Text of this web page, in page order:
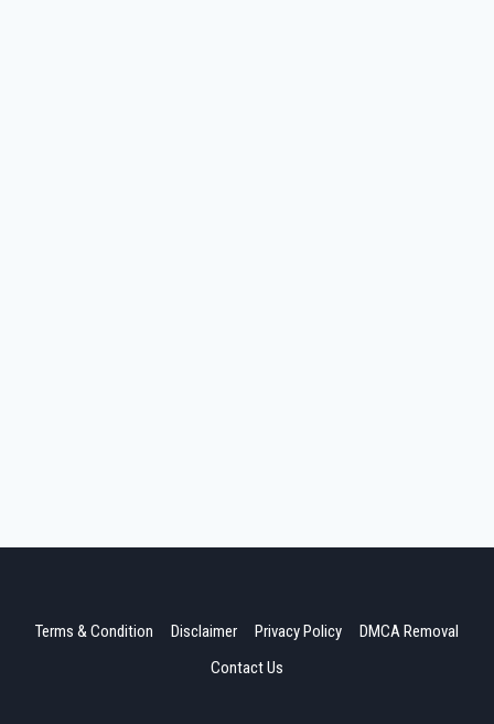
Terms & Condition Disclaimer Privacy Policy
DMCA Removal
Contact Us